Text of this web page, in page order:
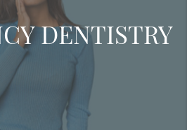
DENTISTRY